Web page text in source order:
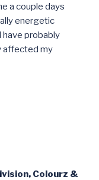
a couple days
energetic
probably
affected my
Colourz &